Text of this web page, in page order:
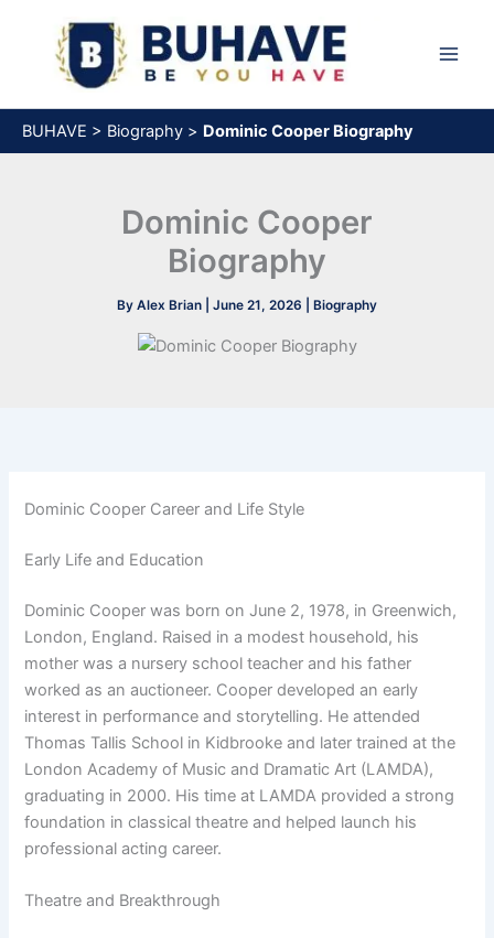
content
BUHAVE > Biography > Dominic Cooper Biography
Dominic Cooper
Biography
By Alex Brian June 21, 2026 Biography
Dominic Cooper Career and Life Style
Early Life and Education
Dominic Cooper was born on June 2, 1978, in Greenwich,
London, England. Raised in a modest household, his
mother was a nursery school teacher and his father
worked as an auctioneer. Cooper developed an early
interest in performance and storytelling. He attended
Thomas Tallis School in Kidbrooke and later trained at the
London Academy of Music and Dramatic Art (LAMDA),
graduating in 2000. His time at LAMDA provided a strong
foundation in classical theatre and helped launch his
professional acting career.
Theatre and Breakthrough